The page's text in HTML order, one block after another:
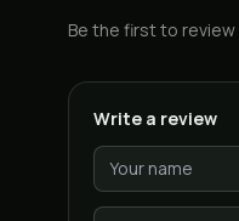
Be the first to review
Write a review